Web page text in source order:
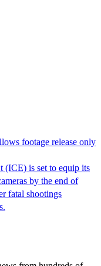
footage release only
(ICE) is set to equip its
by the end of
fatal shootings